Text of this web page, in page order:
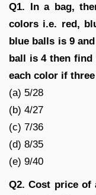
Q1. In a bag,
colors i.e. red,
blue balls is 9
ball is 4 then
each color if
(a) 5/28
(b) 4/27
(c) 7/36
(d) 8/35
(e) 9/40
Q2. Cost price of